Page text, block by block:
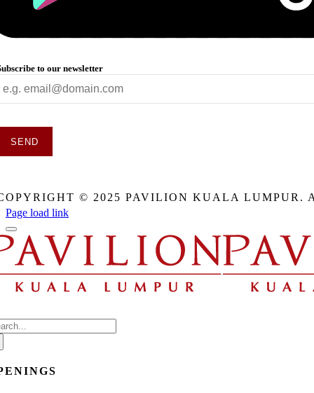
to our newsletter
SEND
© 2025 PAVILION KUALA LUMPUR.
Page load link